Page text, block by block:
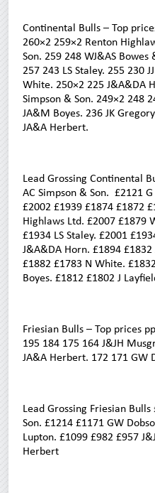
Continental Bulls – Top
260×2 259×2 Renton
Son. 259 248 WJ&AS
257 243 LS Staley. 255 230
White. 250×2 225 J&A&DA
Simpson & Son. 249×2 248
JA&M Boyes. 236 JK
JA&A Herbert.
Lead Grossing Continental
AC Simpson & Son. £2121
£2002 £1939 £1874 £1872
Highlaws Ltd. £2007 £1879
£1934 LS Staley. £2001
J&A&DA Horn. £1894
£1882 £1783 N White.
Boyes. £1812 £1802 J
Friesian Bulls – Top prices
195 184 175 164 J&JH
JA&A Herbert. 172 171 GW
Lead Grossing Friesian
Son. £1214 £1171 GW
Lupton. £1099 £982 £957
Herbert